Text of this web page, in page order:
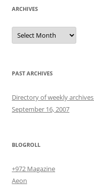
ARCHIVES
Archives
PAST ARCHIVES
Directory of weekly
September 16, 2007
BLOGROLL
+972 Magazine
Aeon